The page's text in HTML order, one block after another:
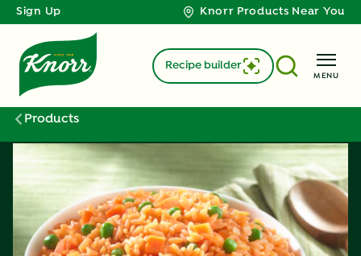
Sign Up Knorr Products Near You
MENU
Recipe builder
Products